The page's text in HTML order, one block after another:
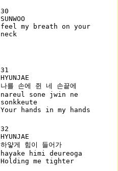
30
SUNWOO
feel my breath on your
neck
31
HYUNJAE
나를 손에 쥔 네 손끝에
nareul sone jwin ne
sonkkeute
Your hands in my hands
32
HYUNJAE
하얗게 힘이 들어가
hayake himi deureoga
Holding me tighter